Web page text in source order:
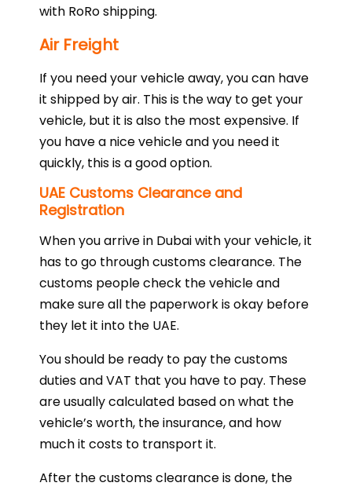
with RoRo shipping.
Air Freight
If you need your vehicle away, you can have
it shipped by air. This is the way to get your
vehicle, but it is also the most expensive. If
you have a nice vehicle and you need it
quickly, this is a good option.
UAE Customs Clearance and
Registration
When you arrive in Dubai with your vehicle, it
has to go through customs clearance. The
customs people check the vehicle and
make sure all the paperwork is okay before
they let it into the UAE.
You should be ready to pay the customs
duties and VAT that you have to pay. These
are usually calculated based on what the
vehicle’s worth, the insurance, and how
much it costs to transport it.
After the customs clearance is done, the